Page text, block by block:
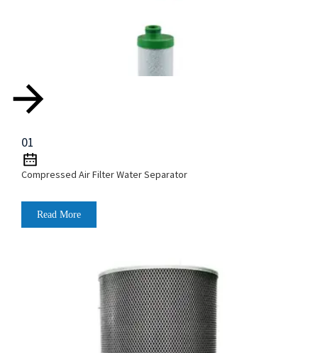
01
Compressed Air Filter Water Separator
Read More